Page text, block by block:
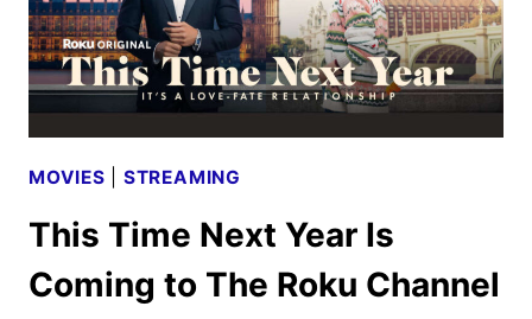
MOVIES STREAMING
This Time Next Year Is
Coming to The Roku Channel